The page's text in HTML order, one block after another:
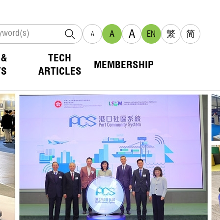
A A A EN 繁 简
TECH
ARTICLES
MEMBERSHIP